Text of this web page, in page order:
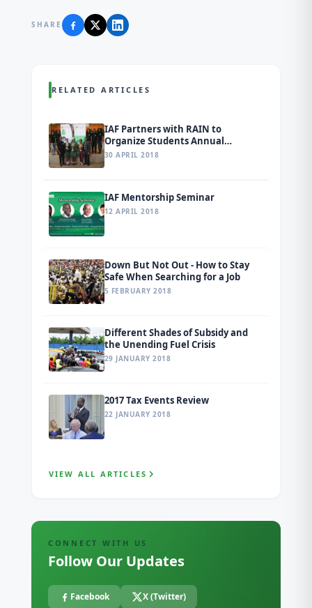
SHARE
RELATED ARTICLES
IAF Partners with RAIN to
Organize Students Annual
Conference and Inter-School Quiz
Competition in Ogun State
30 APRIL 2018
IAF Mentorship Seminar
12 APRIL 2018
Down But Not Out - How to Stay
Safe When Searching for a Job
5 FEBRUARY 2018
Different Shades of Subsidy and
the Unending Fuel Crisis
29 JANUARY 2018
2017 Tax Events Review
22 JANUARY 2018
VIEW ALL ARTICLES
CONNECT WITH US
Follow Our Updates
Facebook X (Twitter)